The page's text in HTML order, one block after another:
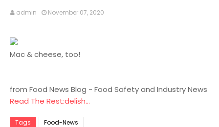
admin November 07, 2020
Mac & cheese, too!
from Food News Blog - Food Safety and Industry News
Read The Rest:delish...
Tags Food-News